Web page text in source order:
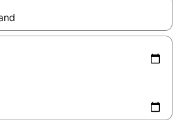
available, navigate with the up and down